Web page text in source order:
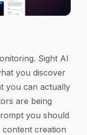
Sight AI
you discover
you can actually
are being
you should
creation